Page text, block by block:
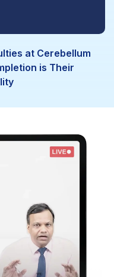
at Cerebellum
is Their